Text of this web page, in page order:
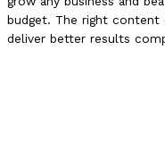
budget. The right content
deliver better results